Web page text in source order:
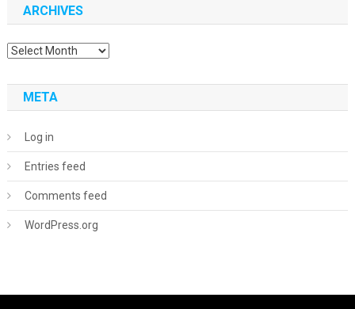
ARCHIVES
Archives
META
Log in
Entries feed
Comments feed
WordPress.org